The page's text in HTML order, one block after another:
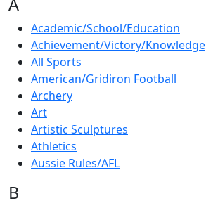
Academic/School/Education
Achievement/Victory/Knowledge
All Sports
American/Gridiron Football
Archery
Art
Artistic Sculptures
Athletics
Aussie Rules/AFL
B